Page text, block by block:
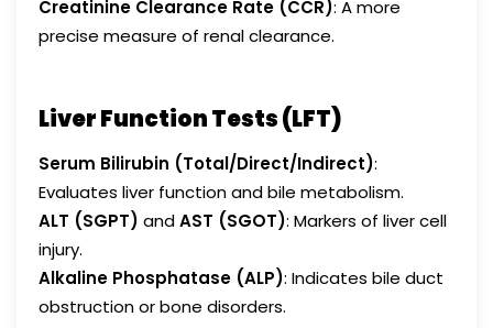
Creatinine Clearance Rate (CCR): A more
precise measure of renal clearance.
Liver Function Tests (LFT)
Serum Bilirubin (Total/Direct/Indirect):
Evaluates liver function and bile metabolism.
ALT (SGPT) andAST (SGOT): Markers of liver cell
injury.
Alkaline Phosphatase (ALP): Indicates bile duct
obstruction or bone disorders.